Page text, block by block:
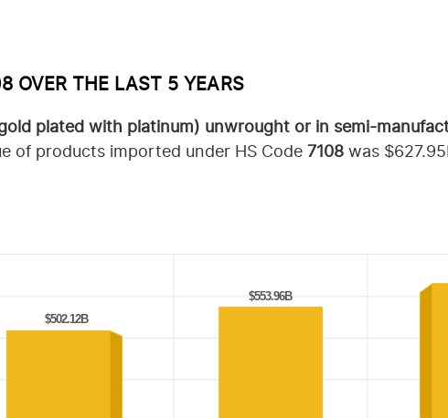
OVER THE LAST 5 YEARS
plated with platinum) unwrought or in semi-
of products imported under HS Code 7108 was
$502.12B
$502.12B
$553.96B
$553.96B